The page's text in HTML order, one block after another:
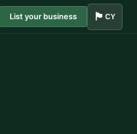
List your business 🏴󠁧󠁢󠁷󠁬󠁳󠁿 CY